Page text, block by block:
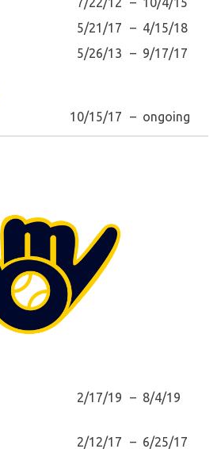
5/21/17 – 4/15/18
5/26/13 – 9/17/17
10/15/17 – ongoing
2/17/19 – 8/4/19
2/12/17 – 6/25/17